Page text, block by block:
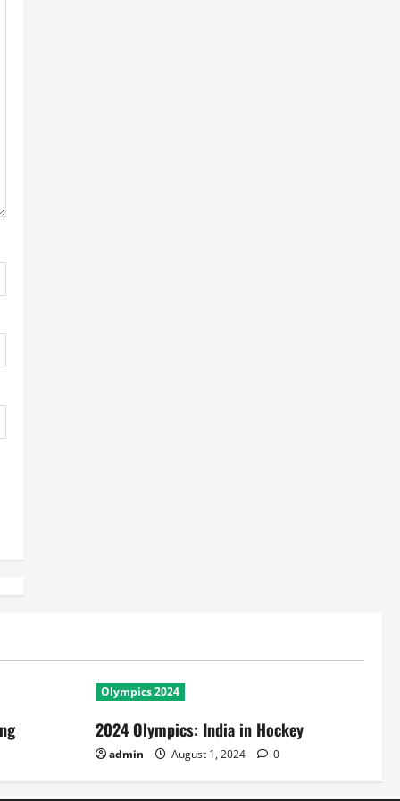
Olympics 2024
2024 Olympics: India in Hockey
admin August 1, 2024 0